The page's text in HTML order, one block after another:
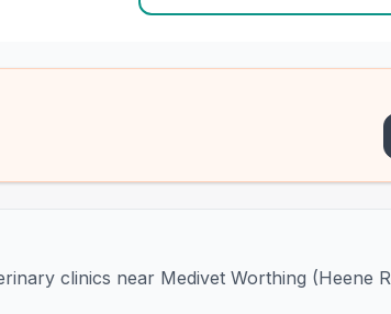
clinics near Medivet Worthing (Heene